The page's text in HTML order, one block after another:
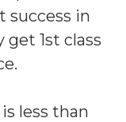
success in
1st class
less than